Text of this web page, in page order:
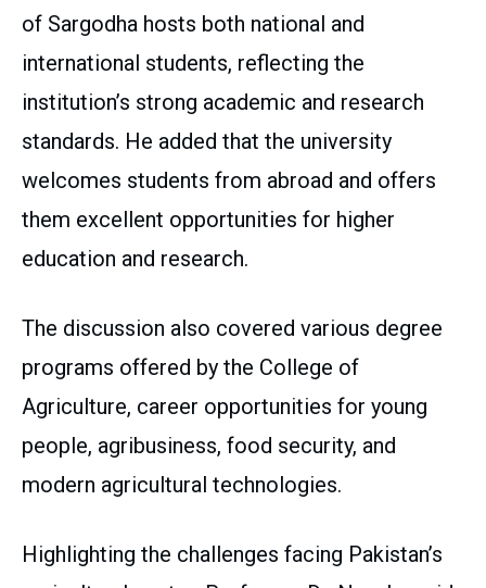
of Sargodha hosts both national and
international students, reflecting the
institution’s strong academic and research
standards. He added that the university
welcomes students from abroad and offers
them excellent opportunities for higher
education and research.
The discussion also covered various degree
programs offered by the College of
Agriculture, career opportunities for young
people, agribusiness, food security, and
modern agricultural technologies.
Highlighting the challenges facing Pakistan’s